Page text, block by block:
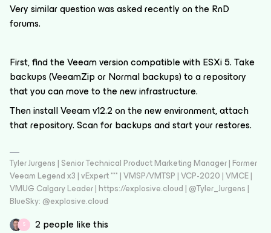
Very similar question was asked recently on the RnD
forums.
First, find the Veeam version compatible with ESXi 5. Take
backups (VeeamZip or Normal backups) to a repository
that you can move to the new infrastructure.
Then install Veeam v12.2 on the new environment, attach
that repository. Scan for backups and start your restores.
Tyler Jurgens | Senior Technical Product Marketing Manager | Former
Veeam Legend x3 | vExpert *** | VMSP/VMTSP | VCP-2020 | VMCE |
VMUG Calgary Leader | https://explosive.cloud | @Tyler_Jurgens |
BlueSky: @explosive.cloud
S 2 people like this